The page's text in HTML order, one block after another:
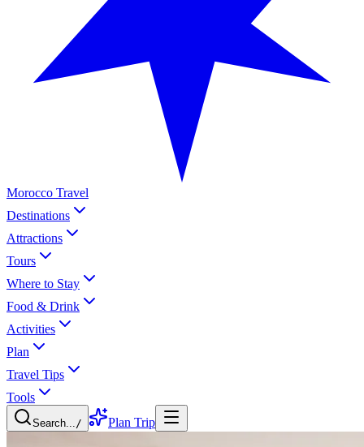
Morocco Travel
Destinations
Attractions
Tours
Where to Stay
Food & Drink
Activities
Plan
Travel Tips
Tools
Search.../ Plan Trip